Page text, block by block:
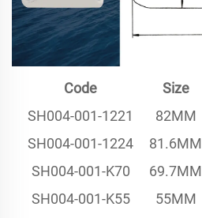
Code Size
SH004-001-1221
82MM
SH004-001-1224
81.6MM
SH004-001-K70
69.7MM
SH004-001-K55
55MM